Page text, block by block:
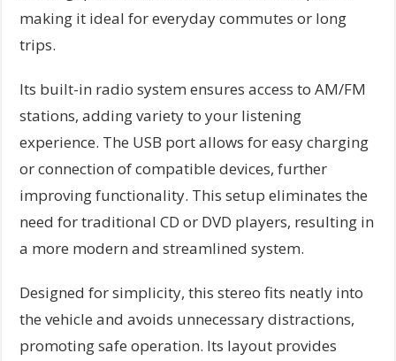
making it ideal for everyday commutes or long
trips.
Its built-in radio system ensures access to AM/FM
stations, adding variety to your listening
experience. The USB port allows for easy charging
or connection of compatible devices, further
improving functionality. This setup eliminates the
need for traditional CD or DVD players, resulting in
a more modern and streamlined system.
Designed for simplicity, this stereo fits neatly into
the vehicle and avoids unnecessary distractions,
promoting safe operation. Its layout provides